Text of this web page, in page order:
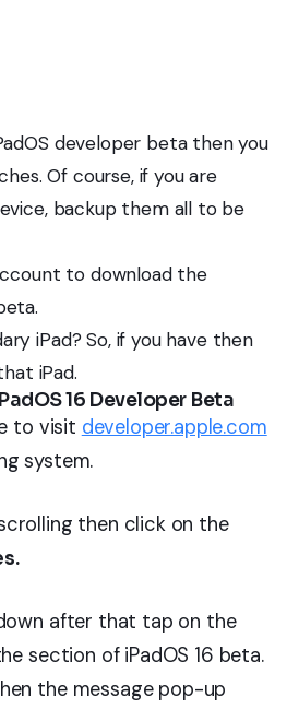
developer beta then you
Of course, if you are
backup them all to be
to download the
iPad? So, if you have then
iPad.
16 Developer Beta
to visit developer.apple.com
system.
then click on the
after that tap on the
section of iPadOS 16 beta.
the message pop-up